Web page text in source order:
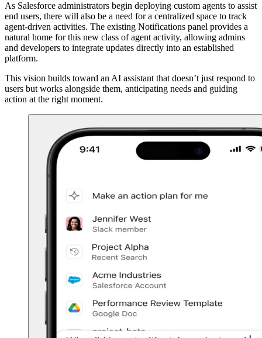
As Salesforce administrators begin deploying custom agents to assist
end users, there will also be a need for a centralized space to track
agent-driven activities. The existing Notifications panel provides a
natural home for this new class of agent activity, allowing admins
and developers to integrate updates directly into an established
platform.
This vision builds toward an AI assistant that doesn’t just respond to
users but works alongside them, anticipating needs and guiding
action at the right moment.